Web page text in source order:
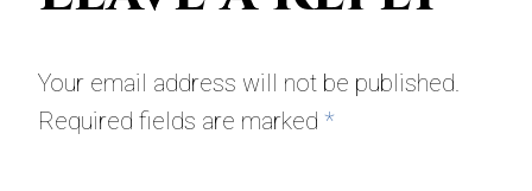
Your email address will not be published.
Required fields are marked *